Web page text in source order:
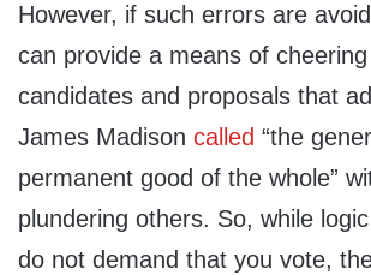
However, if such errors are
can provide a means of
candidates and proposals that
James Madison called “the
permanent good of the whole”
plundering others. So, while
do not demand that you vote,